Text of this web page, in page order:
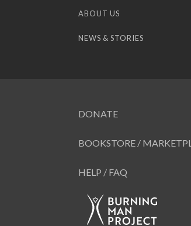
ABOUT US
NEWS & STORIES
DONATE
BOOKSTORE /
HELP / FAQ